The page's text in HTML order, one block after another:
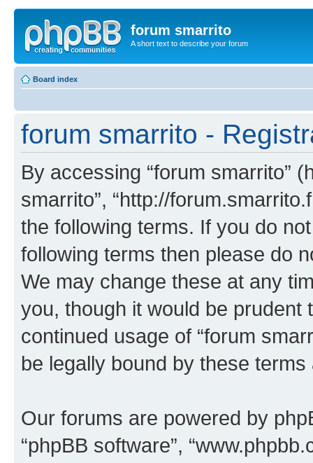
forum smarrito
A short text to describe your forum
Board index
forum smarrito -
By accessing “forum smarrito”
smarrito”, “http://
the following terms. If you do
following terms then please do
We may change these at any
you, though it would be
continued usage of “forum
be legally bound by these
Our forums are powered by
“phpBB software”,